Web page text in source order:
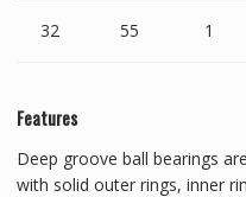
32 55 1
Features
Deep groove ball bearings
with solid outer rings, inner